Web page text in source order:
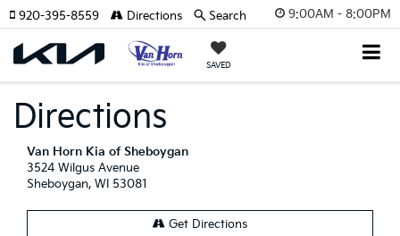
9:00AM - 8:00PM
SAVED
920-395-8559 Directions Search
Directions
Van Horn Kia of Sheboygan
3524 Wilgus Avenue
Sheboygan, WI 53081
Get Directions